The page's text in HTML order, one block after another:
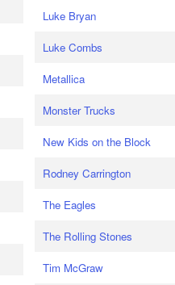
Luke Bryan
Luke Combs
Metallica
Monster Trucks
New Kids on the Block
Rodney Carrington
The Eagles
The Rolling Stones
Tim McGraw